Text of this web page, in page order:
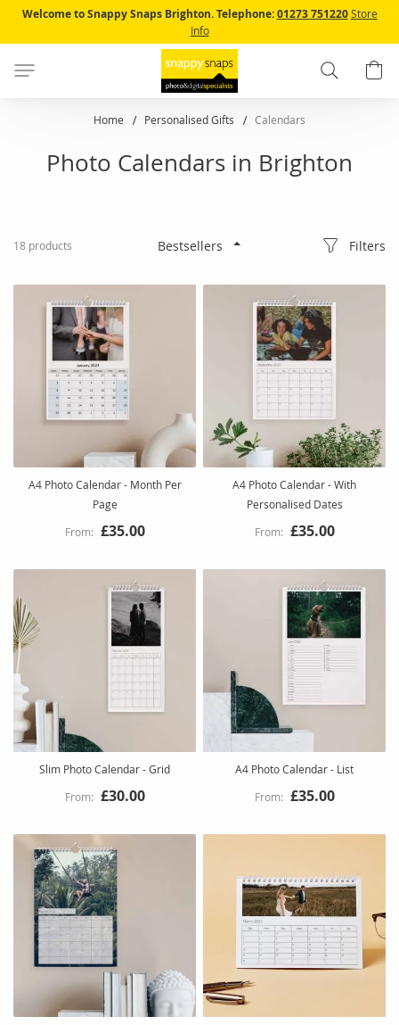
Skip
to
Content
Welcome to Snappy Snaps Brighton. Telephone:01273 751220 Store
Info
Search
Home Personalised Gifts Calendars
Photo Calendars in Brighton
18 products Filters
A4 Photo Calendar - Month Per
Page
£35.00
A4 Photo Calendar - With
Personalised Dates
£35.00
Slim Photo Calendar - Grid
£30.00
A4 Photo Calendar - List
£35.00